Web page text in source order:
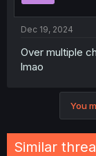
Dec 19, 2024
Over multiple
lmao
You
Similar